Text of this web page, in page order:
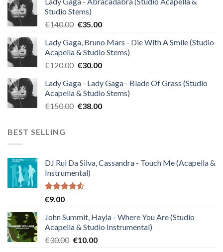
Studio Stems)
€140.00 Original
was:
€140.00.
€35.00Current
is:
€35.00.
Lady Gaga, Bruno Mars - Die With A Smile (Studio
Acapella & Studio Stems)
€120.00 Original
was:
€120.00.
€30.00Current
is:
€30.00.
Lady Gaga - Lady Gaga - Blade Of Grass (Studio
Acapella & Studio Stems)
€150.00 Original
€38.00Current
BEST SELLING
DJ Rui Da Silva, Cassandra - Touch Me (Acapella &
Instrumental)
Rated
of 5
€9.00
John Summit, Hayla - Where You Are (Studio
Acapella & Studio Instrumental)
€30.00 Original
€10.00Current